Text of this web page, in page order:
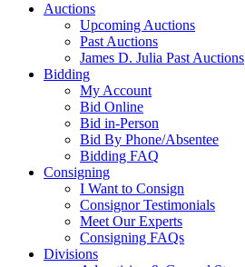
Auctions
Upcoming Auctions
Past Auctions
James D. Julia Past Auctions
Bidding
My Account
Bid Online
Bid in-Person
Bid By Phone/Absentee
Bidding FAQ
Consigning
I Want to Consign
Consignor Testimonials
Meet Our Experts
Consigning FAQs
Divisions